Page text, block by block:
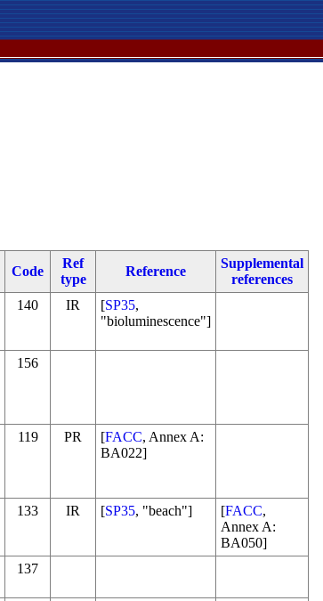
Code
Ref
type
Reference
Supplemental
references
140 IR [SP35,
"bioluminescence"]
156
119 PR [FACC, Annex A:
BA022]
133 IR [SP35, "beach"] [FACC,
Annex A:
BA050]
137